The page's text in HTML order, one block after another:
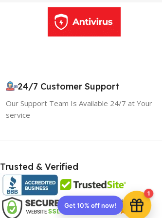
24/7 Customer Support
Our Support Team Is Available 24/7 at Your
service
Trusted & Verified
1
Get 10% off now!